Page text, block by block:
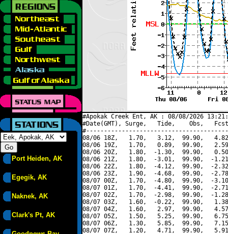
Port Heiden, AK
Egegik, AK
Naknek, AK
Clark's Pt, AK
#Apokak Creek Ent, AK : 08/08/2026
#Date(GMT), Surge,   Tide,    Obs,   Fcst,
08/06 18Z,   1.70,   3.12,  99.90,
08/06 19Z,   1.70,   0.89,  99.90,
08/06 20Z,   1.80,  -1.30,  99.90,
08/06 21Z,   1.80,  -3.01,  99.90,  -
08/06 22Z,   1.80,  -4.12,  99.90,  -
08/06 23Z,   1.90,  -4.68,  99.90,  -
08/07 00Z,   1.70,  -4.80,  99.90,  -
08/07 01Z,   1.70,  -4.41,  99.90,  -
08/07 02Z,   1.70,  -2.98,  99.90,  -
08/07 03Z,   1.60,  -0.22,  99.90,
08/07 04Z,   1.60,   2.97,  99.90,
08/07 05Z,   1.50,   5.25,  99.90,
08/07 06Z,   1.30,   5.85,  99.90,
08/07 07Z,   1.20,   4.71,  99.90,